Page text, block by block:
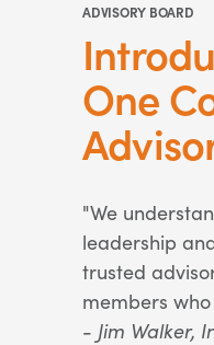
ADVISORY BOARD
One
"We
leadership
trusted
members
- Jim Walker,